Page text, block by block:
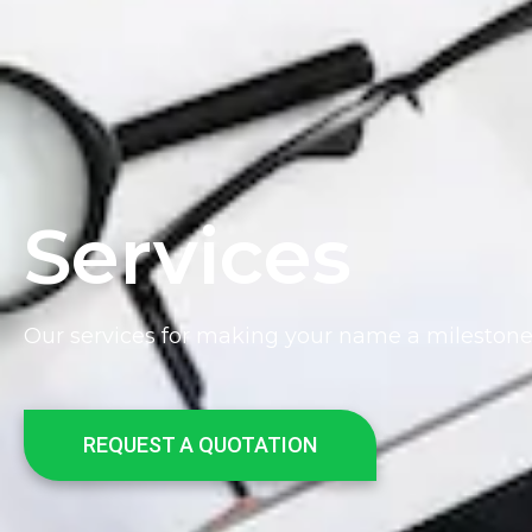
Services
Our services for making your name a milestone
REQUEST A QUOTATION